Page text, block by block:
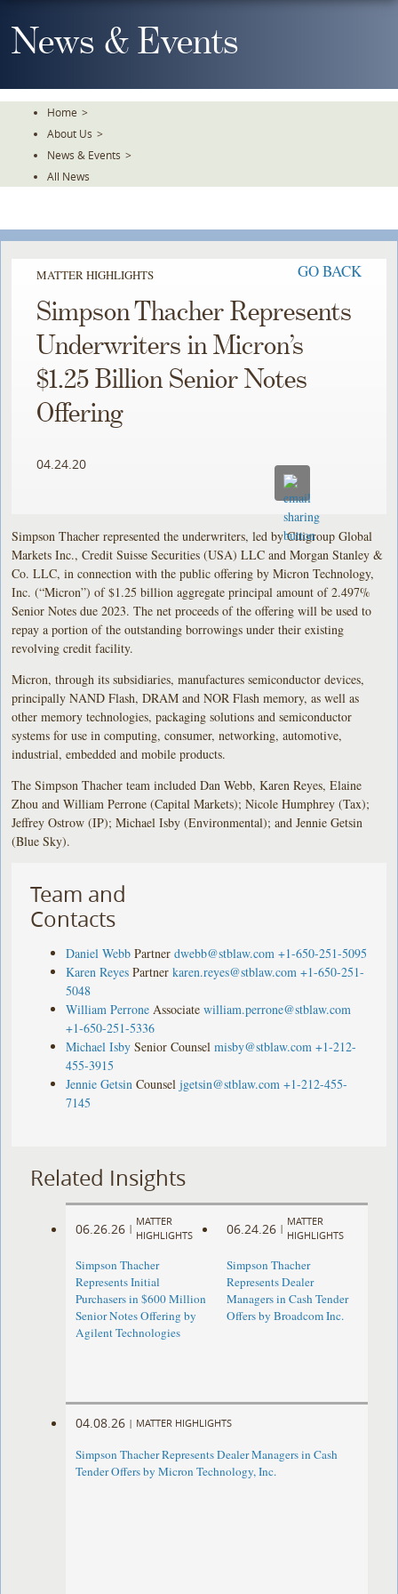
To
TheNews & Events
Home >
About Us >
News & Events >
All News
MATTER HIGHLIGHTS GO BACK
Simpson Thacher Represents
Underwriters in Micron’s
$1.25 Billion Senior Notes
Offering
04.24.20
Simpson Thacher represented the underwriters, led by Citigroup Global
Markets Inc., Credit Suisse Securities (USA) LLC and Morgan Stanley &
Co. LLC, in connection with the public offering by Micron Technology,
Inc. (“Micron”) of $1.25 billion aggregate principal amount of 2.497%
Senior Notes due 2023. The net proceeds of the offering will be used to
repay a portion of the outstanding borrowings under their existing
revolving credit facility.
Micron, through its subsidiaries, manufactures semiconductor devices,
principally NAND Flash, DRAM and NOR Flash memory, as well as
other memory technologies, packaging solutions and semiconductor
systems for use in computing, consumer, networking, automotive,
industrial, embedded and mobile products.
The Simpson Thacher team included Dan Webb, Karen Reyes, Elaine
Zhou and William Perrone (Capital Markets); Nicole Humphrey (Tax);
Jeffrey Ostrow (IP); Michael Isby (Environmental); and Jennie Getsin
(Blue Sky).
Team and
Contacts
Daniel Webb Partner dwebb@stblaw.com +1-650-251-5095
Karen Reyes Partner karen.reyes@stblaw.com +1-650-251-
5048
William Perrone Associate william.perrone@stblaw.com
+1-650-251-5336
Michael Isby Senior Counsel misby@stblaw.com +1-212-
455-3915
Jennie Getsin Counsel jgetsin@stblaw.com +1-212-455-
7145
Related Insights
06.26.26 |
MATTER
HIGHLIGHTS
Simpson Thacher
Represents Initial
Purchasers in $600 Million
Senior Notes Offering by
Agilent Technologies
06.24.26 |
MATTER
HIGHLIGHTS
Simpson Thacher
Represents Dealer
Managers in Cash Tender
Offers by Broadcom Inc.
04.08.26 | MATTER HIGHLIGHTS
Simpson Thacher Represents Dealer Managers in Cash
Tender Offers by Micron Technology, Inc.